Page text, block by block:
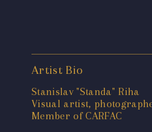
Artist Bio
Stanislav "Standa" Riha
Visual artist,
Member of CARFAC